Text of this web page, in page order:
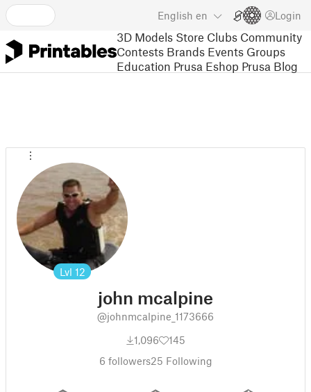
English en Login
3D Models Store Clubs Community
Contests Brands Events Groups
Education Prusa Eshop Prusa Blog
Lvl 12
john mcalpine
@johnmcalpine_1173666
1,096
145
6 followers25 Following